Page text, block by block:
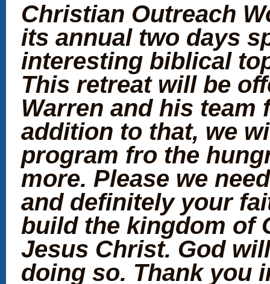
Christian Outreach
its annual two days
interesting biblical
This retreat will be
Warren and his team
addition to that, we
program fro the
more. Please we
and definitely your
build the kingdom of
Jesus Christ. God
doing so. Thank you